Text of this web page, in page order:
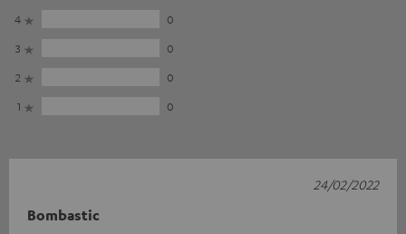
4
0
3
0
2
0
1
0
Bombastic
24/02/2022